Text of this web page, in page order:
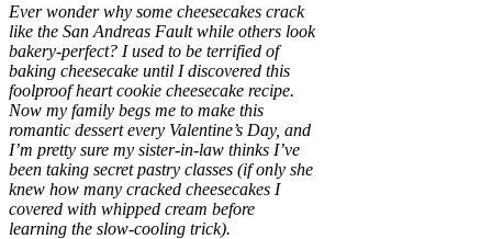
Ever wonder why some cheesecakes crack
like the San Andreas Fault while others look
bakery-perfect? I used to be terrified of
baking cheesecake until I discovered this
foolproof heart cookie cheesecake recipe.
Now my family begs me to make this
romantic dessert every Valentine’s Day, and
I’m pretty sure my sister-in-law thinks I’ve
been taking secret pastry classes (if only she
knew how many cracked cheesecakes I
covered with whipped cream before
learning the slow-cooling trick).